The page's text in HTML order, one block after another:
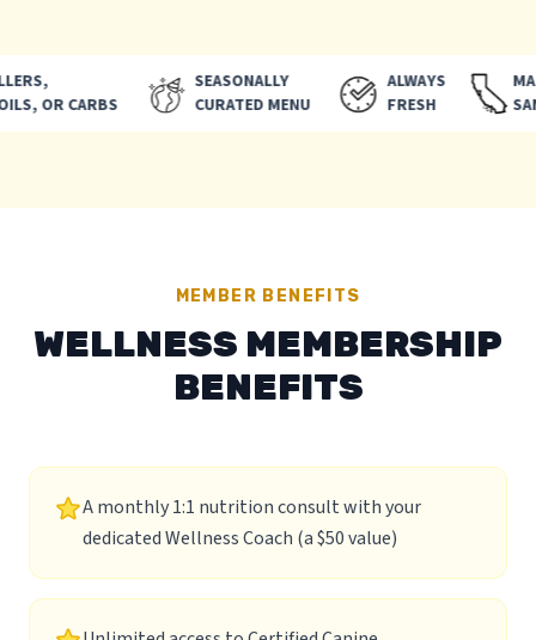
OR CARBS
SEASONALLY
CURATED MENU
ALWAYS
FRESH
SAN
MEMBER BENEFITS
WELLNESS MEMBERSHIP
BENEFITS
A monthly 1:1 nutrition consult with your
dedicated Wellness Coach (a $50 value)